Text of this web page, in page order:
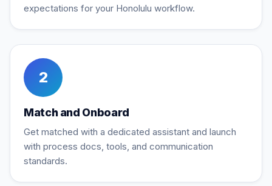
expectations for your Honolulu workflow.
2
Match and Onboard
Get matched with a dedicated assistant and launch
with process docs, tools, and communication
standards.